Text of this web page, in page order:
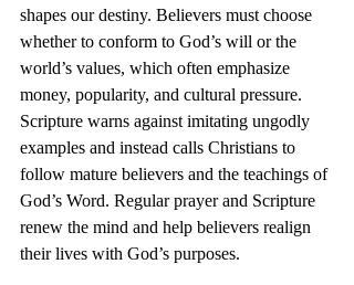
shapes our destiny. Believers must choose
whether to conform to God’s will or the
world’s values, which often emphasize
money, popularity, and cultural pressure.
Scripture warns against imitating ungodly
examples and instead calls Christians to
follow mature believers and the teachings of
God’s Word. Regular prayer and Scripture
renew the mind and help believers realign
their lives with God’s purposes.